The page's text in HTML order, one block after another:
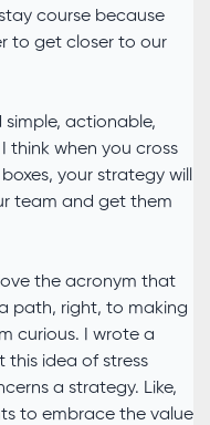
course because
to get closer to our
simple, actionable,
think when you cross
your strategy will
team and get them
love the acronym that
path, right, to making
curious. I wrote a
idea of stress
a strategy. Like,
to embrace the value